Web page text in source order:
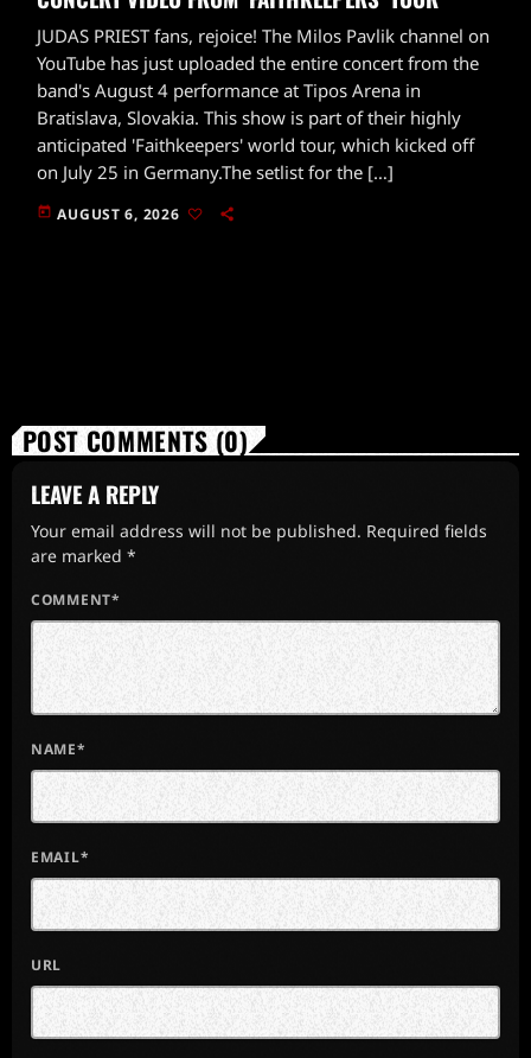
JUDAS PRIEST fans, rejoice! The Milos Pavlik channel on
YouTube has just uploaded the entire concert from the
band's August 4 performance at Tipos Arena in
Bratislava, Slovakia. This show is part of their highly
anticipated 'Faithkeepers' world tour, which kicked off
on July 25 in Germany.The setlist for the […]
today AUGUST 6, 2026
POST COMMENTS (0)
LEAVE A REPLY
Your email address will not be published. Required fields
are marked *
COMMENT*
NAME*
EMAIL*
URL